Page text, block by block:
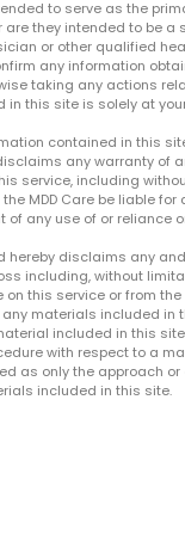
to serve as the
they intended to be
or other qualified
any information
taking any actions
this site is solely at
contained in this
any warranty of
service, including
MDD Care be liable
any use of or reliance
hereby disclaims any
including, without
this service or from
any materials included
included in this
with respect to a
as only the approach
included in this site.